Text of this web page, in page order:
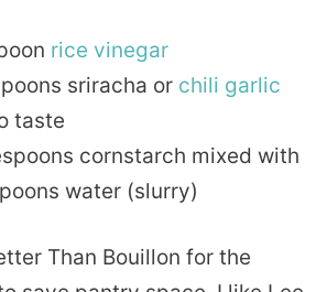
rice vinegar
sriracha or chili garlic
taste
cornstarch mixed with
water (slurry)
Than Bouillon for the